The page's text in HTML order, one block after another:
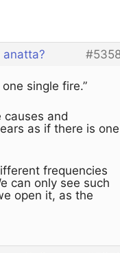
single fire.”
causes and
as if there is one
frequencies
can only see such
open it, as the